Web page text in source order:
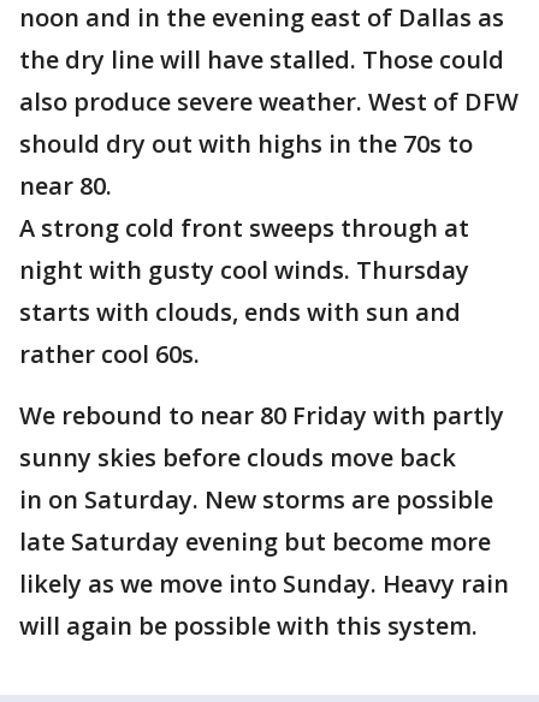
noon and in the evening east of Dallas as
the dry line will have stalled. Those could
also produce severe weather. West of DFW
should dry out with highs in the 70s to
near 80.
A strong cold front sweeps through at
night with gusty cool winds. Thursday
starts with clouds, ends with sun and
rather cool 60s.
We rebound to near 80 Friday with partly
sunny skies before clouds move back
in on Saturday. New storms are possible
late Saturday evening but become more
likely as we move into Sunday. Heavy rain
will again be possible with this system.